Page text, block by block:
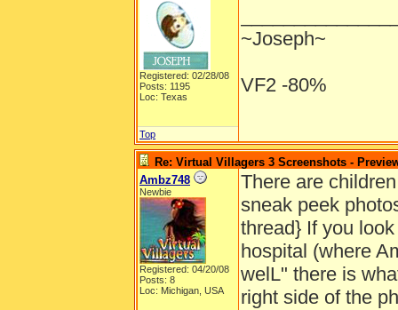
Registered: 02/28/08
Posts: 1195
Loc: Texas
~Joseph~
VF2 -80%
Top
Re: Virtual Villagers 3 Screenshots -
Ambz748
Newbie
Registered: 04/20/08
Posts: 8
Loc: Michigan, USA
There are
sneak peek
thread} If you
hospital (where
welL" there is
right side of the